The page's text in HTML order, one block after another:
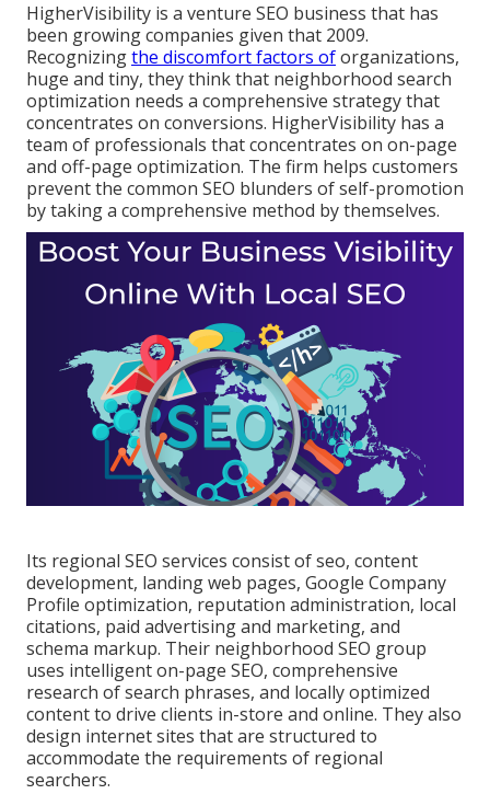
HigherVisibility is a venture SEO business that has
been growing companies given that 2009.
Recognizingthe discomfort factors oforganizations,
huge and tiny, they think that neighborhood search
optimization needs a comprehensive strategy that
concentrates on conversions. HigherVisibility has a
team of professionals that concentrates on on-page
and off-page optimization. The firm helps customers
prevent the common SEO blunders of self-promotion
by taking a comprehensive method by themselves.
Its regional SEO services consist of seo, content
development, landing web pages, Google Company
Profile optimization, reputation administration, local
citations, paid advertising and marketing, and
schema markup. Their neighborhood SEO group
uses intelligent on-page SEO, comprehensive
research of search phrases, and locally optimized
content to drive clients in-store and online. They also
design internet sites that are structured to
accommodate the requirements of regional
searchers.